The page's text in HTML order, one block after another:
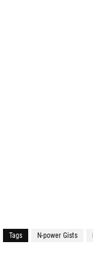
Tags N-power Gists